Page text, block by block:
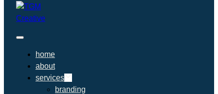
home
about
services
branding